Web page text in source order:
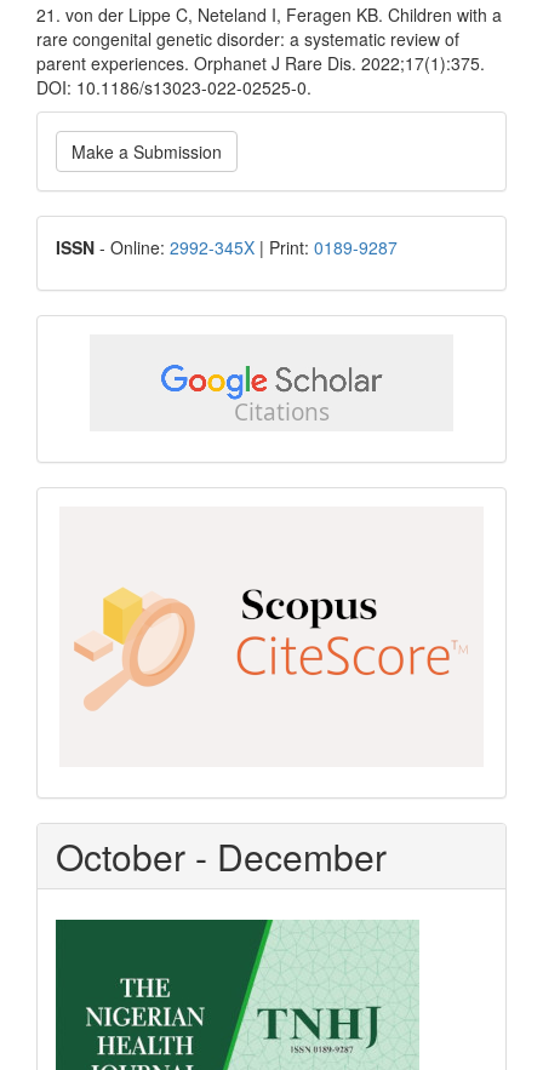
21. von der Lippe C, Neteland I, Feragen KB. Children with a
rare congenital genetic disorder: a systematic review of
parent experiences. Orphanet J Rare Dis. 2022;17(1):375.
DOI: 10.1186/s13023-022-02525-0.
Make
a
Submission
Make a Submission
ISSN
ISSN - Online: 2992-345X | Print: 0189-9287
scholar
October - December